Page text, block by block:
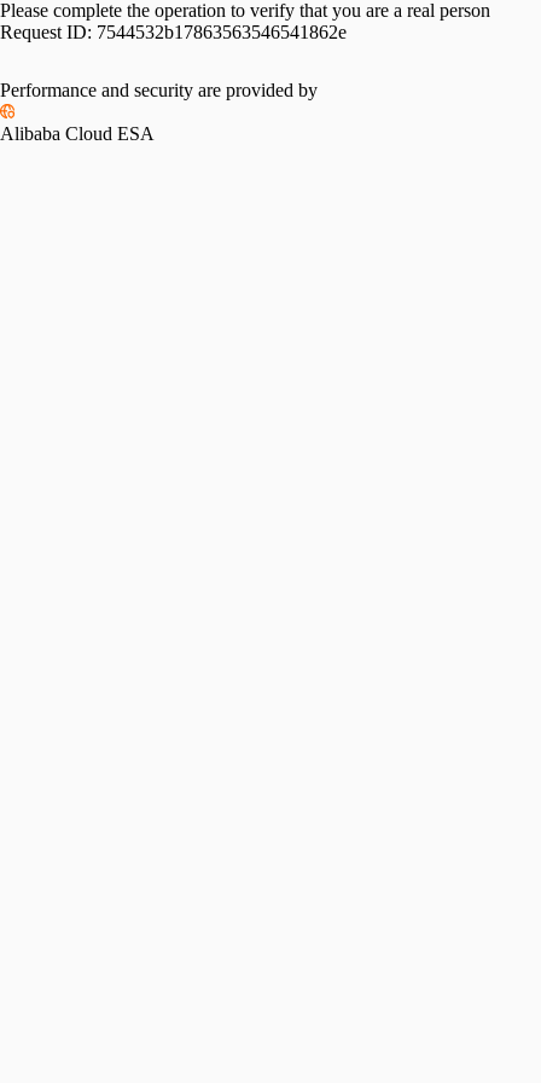
Please complete the operation to verify that you are a real person
Request ID: 7544532b17863563546541862e
Performance and security are provided by
Alibaba Cloud ESA